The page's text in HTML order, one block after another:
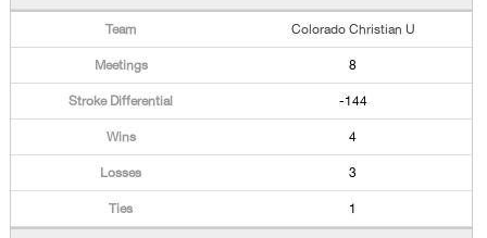
Colorado Christian U
8
-144
4
3
1